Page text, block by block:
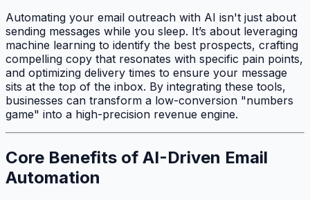
Automating your email outreach with AI isn't just about
sending messages while you sleep. It’s about leveraging
machine learning to identify the best prospects, crafting
compelling copy that resonates with specific pain points,
and optimizing delivery times to ensure your message
sits at the top of the inbox. By integrating these tools,
businesses can transform a low-conversion "numbers
game" into a high-precision revenue engine.
Core Benefits of AI-Driven Email
Automation